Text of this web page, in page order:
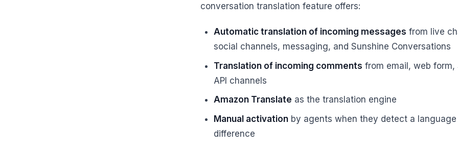
conversation translation feature offers:
Automatic translation of incoming messages from live
social channels, messaging, and Sunshine Conversations
Translation of incoming comments from email, web form,
API channels
Amazon Translate as the translation engine
Manual activationby agents when they detect a language
difference